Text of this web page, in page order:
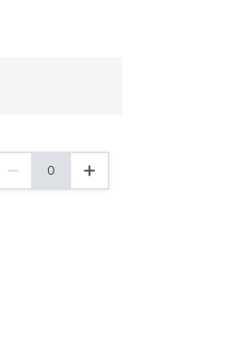
0
0 Family Plus Gift Membership tickets selected